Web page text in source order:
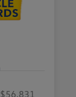
$56,831